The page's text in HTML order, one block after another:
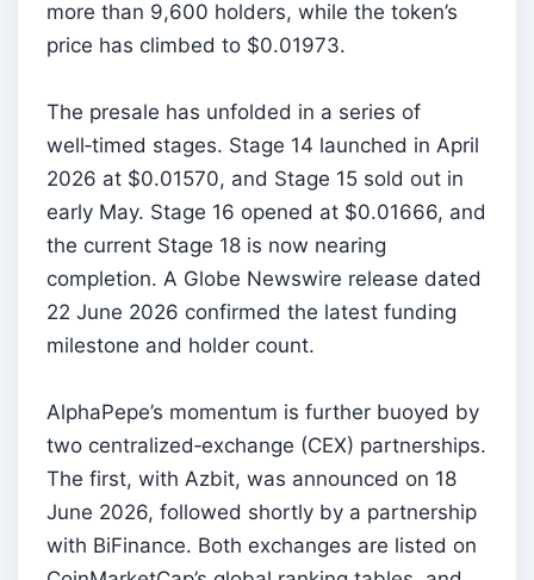
more than 9,600 holders, while the token’s
price has climbed to $0.01973.
The presale has unfolded in a series of
well‑timed stages. Stage 14 launched in April
2026 at $0.01570, and Stage 15 sold out in
early May. Stage 16 opened at $0.01666, and
the current Stage 18 is now nearing
completion. A Globe Newswire release dated
22 June 2026 confirmed the latest funding
milestone and holder count.
AlphaPepe’s momentum is further buoyed by
two centralized‑exchange (CEX) partnerships.
The first, with Azbit, was announced on 18
June 2026, followed shortly by a partnership
with BiFinance. Both exchanges are listed on